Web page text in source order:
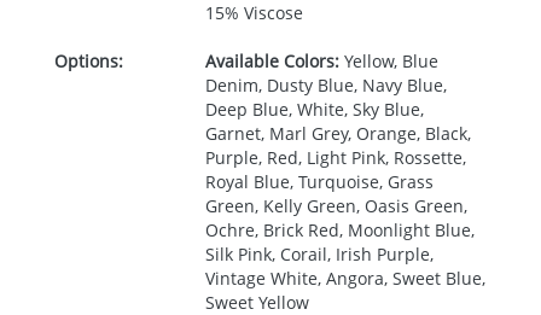
15% Viscose
Options: Available Colors:Yellow, Blue
Denim, Dusty Blue, Navy Blue,
Deep Blue, White, Sky Blue,
Garnet, Marl Grey, Orange, Black,
Purple, Red, Light Pink, Rossette,
Royal Blue, Turquoise, Grass
Green, Kelly Green, Oasis Green,
Ochre, Brick Red, Moonlight Blue,
Silk Pink, Corail, Irish Purple,
Vintage White, Angora, Sweet Blue,
Sweet Yellow